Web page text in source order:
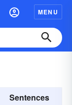
MENU
Sentences